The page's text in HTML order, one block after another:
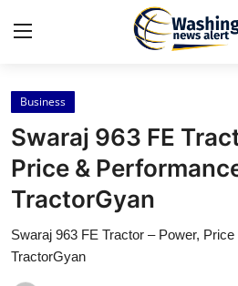
Home
Contact
Press Release
Travel
Business
Swaraj 963 FE
Price &
TractorGyan
Swaraj 963 FE Tractor – Power,
TractorGyan